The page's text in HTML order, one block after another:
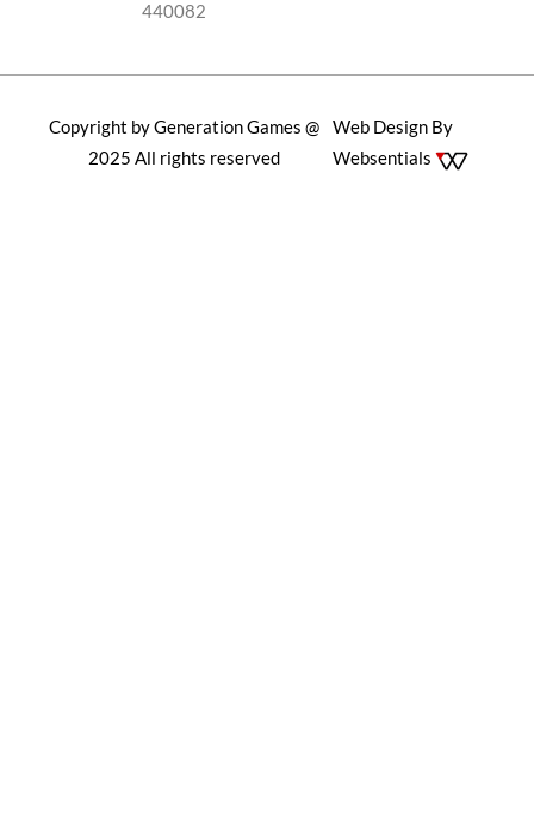
440082
Copyright by Generation Games @
2025 All rights reserved
Web Design By
Websentials